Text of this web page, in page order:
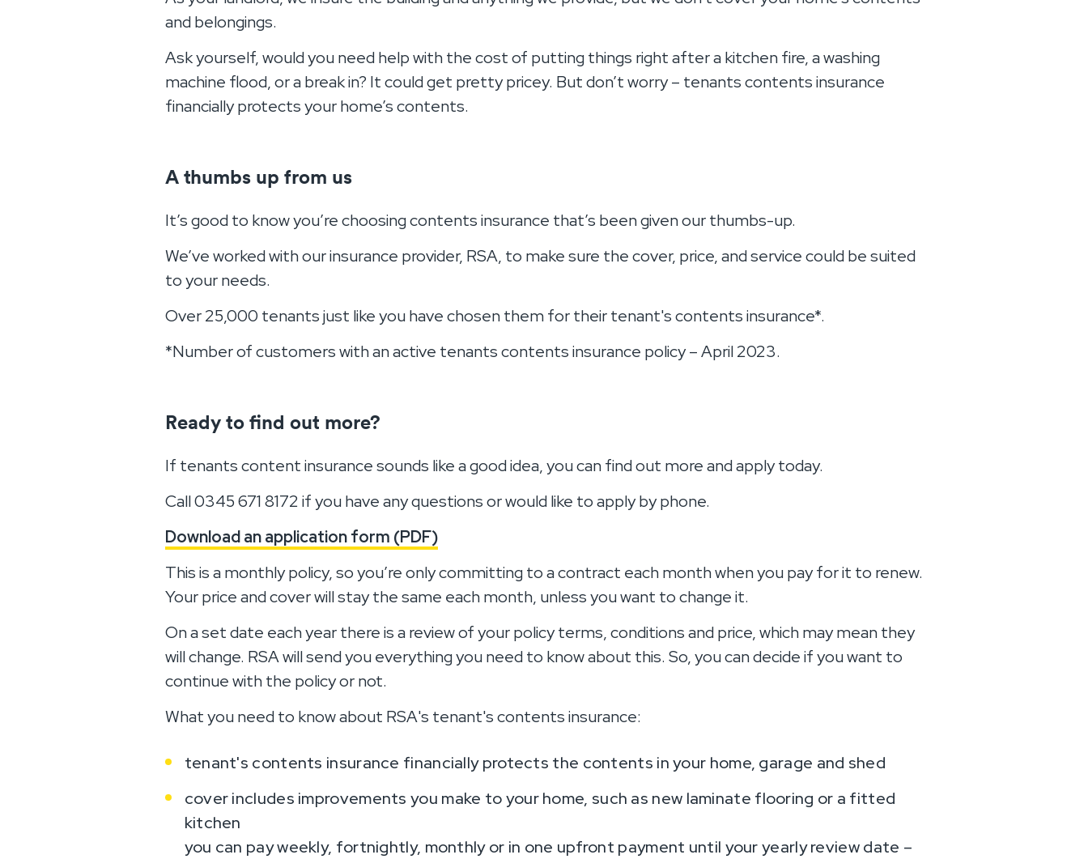
and belongings.
Ask yourself, would you need help with the cost of putting things right after a kitchen fire, a washing
machine flood, or a break in? It could get pretty pricey. But don’t worry – tenants contents insurance
financially protects your home’s contents.
A thumbs up from us
It’s good to know you’re choosing contents insurance that’s been given our thumbs-up.
We’ve worked with our insurance provider, RSA, to make sure the cover, price, and service could be suited
to your needs.
Over 25,000 tenants just like you have chosen them for their tenant's contents insurance*.
*Number of customers with an active tenants contents insurance policy – April 2023.
Ready to find out more?
If tenants content insurance sounds like a good idea, you can find out more and apply today.
Call 0345 671 8172 if you have any questions or would like to apply by phone.
Download an application form (PDF)
This is a monthly policy, so you’re only committing to a contract each month when you pay for it to renew.
Your price and cover will stay the same each month, unless you want to change it.
On a set date each year there is a review of your policy terms, conditions and price, which may mean they
will change. RSA will send you everything you need to know about this. So, you can decide if you want to
continue with the policy or not.
What you need to know about RSA's tenant's contents insurance:
tenant's contents insurance financially protects the contents in your home, garage and shed
cover includes improvements you make to your home, such as new laminate flooring or a fitted
kitchen
you can pay weekly, fortnightly, monthly or in one upfront payment until your yearly review date –